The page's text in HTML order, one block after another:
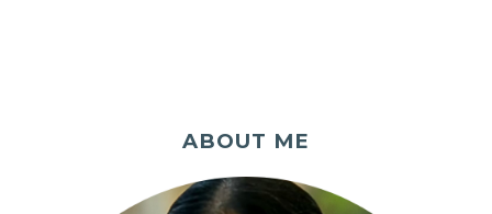
ABOUT ME